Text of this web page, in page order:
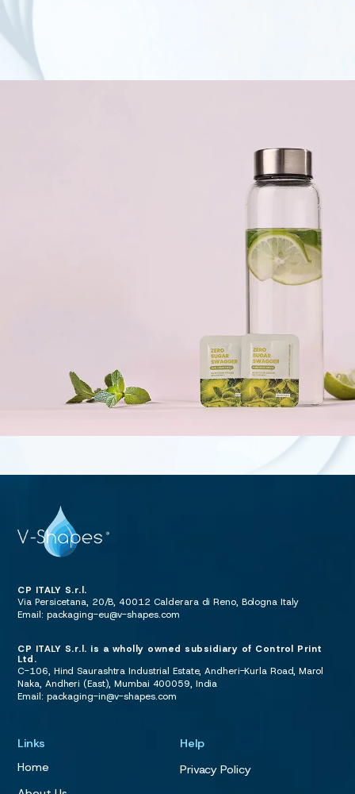
CP ITALY S.r.l.
Via Persicetana, 20/B, 40012 Calderara di Reno, Bologna Italy
Email: packaging-eu@v-shapes.com
CP ITALY S.r.l. is a wholly owned subsidiary of Control Print
Ltd.
C-106, Hind Saurashtra Industrial Estate, Andheri-Kurla Road, Marol
Naka, Andheri (East), Mumbai 400059, India
Email: packaging-in@v-shapes.com
Links
Home
Help
Privacy Policy